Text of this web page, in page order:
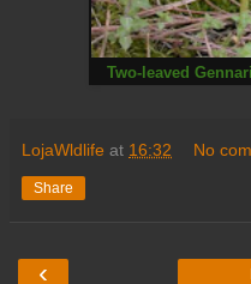
Two-leaved
LojaWldlife at 16:32 No
Share
‹